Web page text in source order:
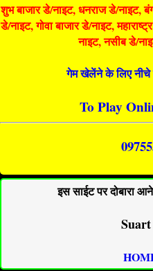
शुभ बाजार डे/नाइट, धनराज डे/नाइट,
डे/नाइट, गोवा बाजार डे/नाइट,
नाइट, नसीब डे/
गेम खेलेंने के लिए नीचे
To Play
इस साईट पर दोबारा